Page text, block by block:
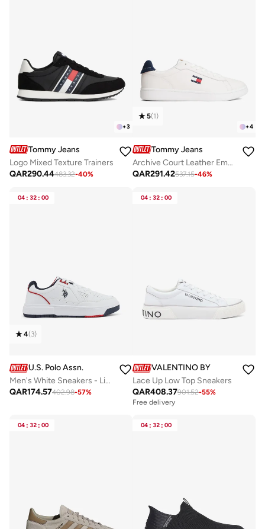
+3
Tommy Jeans
Logo Mixed Texture Trainers
QAR290.44483.32-40%
+4
5(1)
Tommy Jeans
Archive Court Leather Embossed Trainers
QAR291.42537.15-46%
04 : 32 : 00
4(3)
U.S. Polo Assn.
Men's White Sneakers - Lightweight Shoes Modern Design with Red and Navy Accent
QAR174.57402.98-57%
04 : 32 : 00
VALENTINO BY MARIO
Lace Up Low Top Sneakers
QAR408.37901.52-55%
Free delivery
04 : 32 : 00 04 : 32 : 00